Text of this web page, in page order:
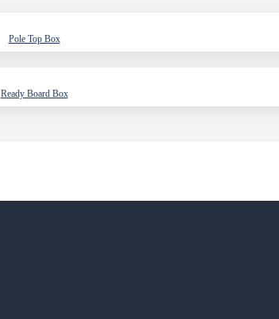
Pole Top Box
Ready Board Box